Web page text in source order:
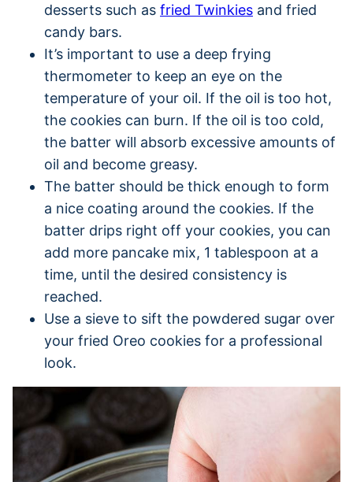
desserts such as fried Twinkies and fried
candy bars.
It’s important to use a deep frying
thermometer to keep an eye on the
temperature of your oil. If the oil is too hot,
the cookies can burn. If the oil is too cold,
the batter will absorb excessive amounts of
oil and become greasy.
The batter should be thick enough to form
a nice coating around the cookies. If the
batter drips right off your cookies, you can
add more pancake mix, 1 tablespoon at a
time, until the desired consistency is
reached.
Use a sieve to sift the powdered sugar over
your fried Oreo cookies for a professional
look.